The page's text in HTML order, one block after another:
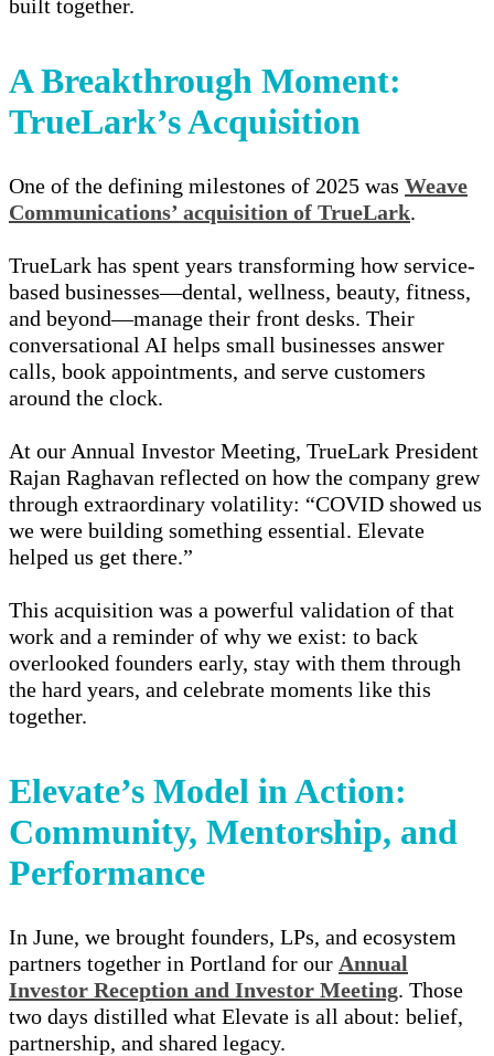
built together.
A Breakthrough Moment:
TrueLark’s Acquisition
One of the defining milestones of 2025 was Weave
Communications’ acquisition of TrueLark.
TrueLark has spent years transforming how service-
based businesses—dental, wellness, beauty, fitness,
and beyond—manage their front desks. Their
conversational AI helps small businesses answer
calls, book appointments, and serve customers
around the clock.
At our Annual Investor Meeting, TrueLark President
Rajan Raghavan reflected on how the company grew
through extraordinary volatility: “COVID showed us
we were building something essential. Elevate
helped us get there.”
This acquisition was a powerful validation of that
work and a reminder of why we exist: to back
overlooked founders early, stay with them through
the hard years, and celebrate moments like this
together.
Elevate’s Model in Action:
Community, Mentorship, and
Performance
In June, we brought founders, LPs, and ecosystem
partners together in Portland for our Annual
Investor Reception and Investor Meeting. Those
two days distilled what Elevate is all about: belief,
partnership, and shared legacy.